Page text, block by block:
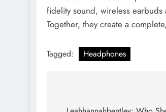
fidelity sound, wireless earbuds
Together, they create a
Tagged: Headphones